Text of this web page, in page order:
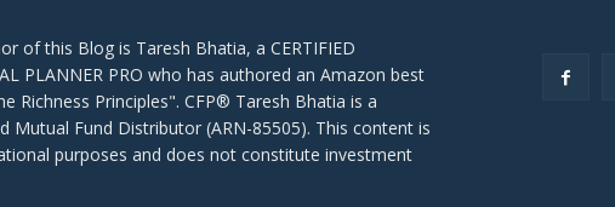
of this Blog is Taresh Bhatia, a CERTIFIED
PLANNER PRO who has authored an Amazon best
Richness Principles". CFP® Taresh Bhatia is a
Mutual Fund Distributor (ARN-85505). This content is
purposes and does not constitute investment